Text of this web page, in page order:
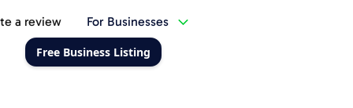
a review For Businesses
Free Business Listing